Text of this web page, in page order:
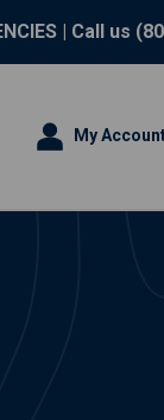
| Call us
My